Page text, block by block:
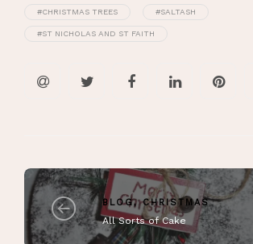
#CHRISTMAS TREES #SALTASH
#ST NICHOLAS AND ST FAITH
BLOG,CHRISTMAS
All Sorts of Cake